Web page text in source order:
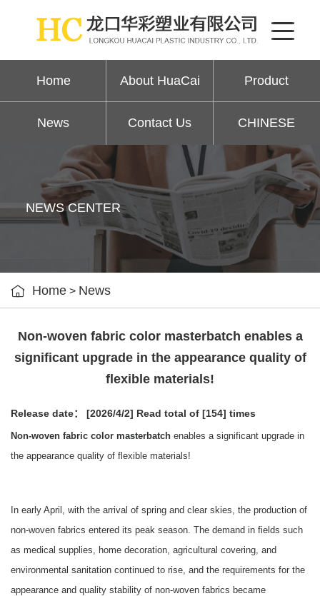
Home About HuaCai Product
News Contact Us CHINESE
NEWS CENTER
 Home > News
Non-woven fabric color masterbatch enables a
significant upgrade in the appearance quality of
flexible materials!
Release date： [2026/4/2] Read total of [154] times
Non-woven fabric color masterbatch enables a significant upgrade in
the appearance quality of flexible materials!
In early April, with the arrival of spring and clear skies, the production of
non-woven fabrics entered its peak season. The demand in fields such
as medical supplies, home decoration, agricultural covering, and
environmental sanitation continued to rise, and the requirements for the
appearance and quality stability of non-woven fabrics became